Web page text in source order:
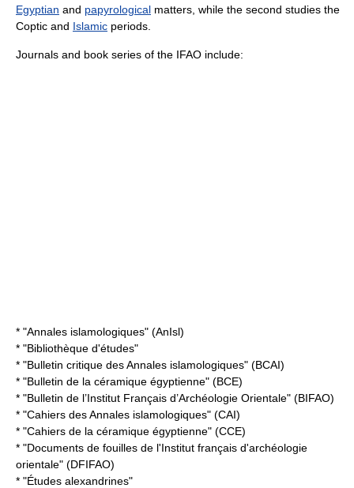
Egyptian and papyrological matters, while the second studies the
Coptic and Islamic periods.
Journals and book series of the IFAO include:
* "Annales islamologiques" (AnIsl)
* "Bibliothèque d'études"
* "Bulletin critique des Annales islamologiques" (BCAI)
* "Bulletin de la céramique égyptienne" (BCE)
* "Bulletin de l’Institut Français d’Archéologie Orientale" (BIFAO)
* "Cahiers des Annales islamologiques" (CAI)
* "Cahiers de la céramique égyptienne" (CCE)
* "Documents de fouilles de l'Institut français d'archéologie
orientale" (DFIFAO)
* "Études alexandrines"